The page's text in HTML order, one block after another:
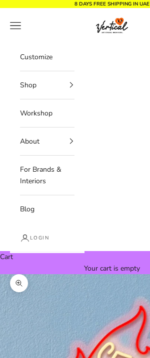
8 DAYS FREE SHIPPING IN UAE
Vertical Design dxb
Navigation menu
Customize
Shop
Workshop
About
For Brands &
Interiors
Blog
LOGIN
Cart
Your cart is empty
Zoom picture